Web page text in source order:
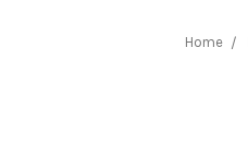
Home